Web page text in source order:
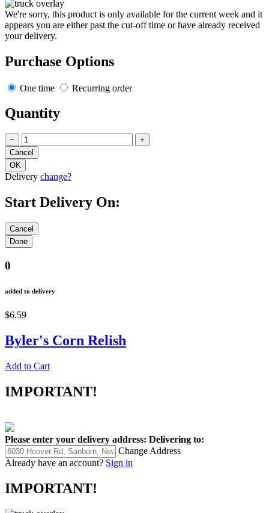
We're sorry, this product is only available for the current week and it
appears you are either past the cut-off time or have already received
your delivery.
Purchase Options
One time Recurring order
Quantity
− +
Delivery change?
Start Delivery On:
0
added to delivery
$6.59
Byler's Corn Relish
Add to Cart
IMPORTANT!
Please enter your delivery address: Delivering to:
Change Address
Already have an account? Sign in
IMPORTANT!